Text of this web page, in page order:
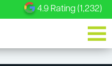
4.9 Rating (1,232)